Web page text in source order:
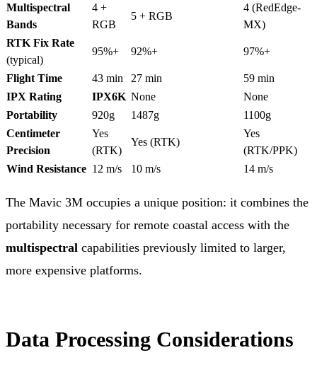
Multispectral
Bands
4 +
RGB
5 + RGB
4 (RedEdge-
MX)
RTK Fix Rate
(typical)
95%+ 92%+ 97%+
Flight Time 43 min 27 min
59 min
IPX Rating
IPX6K None
None
Portability
920g 1487g
1100g
Centimeter
Precision
Yes
(RTK)
Yes (RTK)
Yes
(RTK/PPK)
Wind Resistance 12 m/s 10 m/s 14 m/s
The Mavic 3M occupies a unique position: it combines the
portability necessary for remote coastal access with the
multispectral capabilities previously limited to larger,
more expensive platforms.
Data Processing Considerations